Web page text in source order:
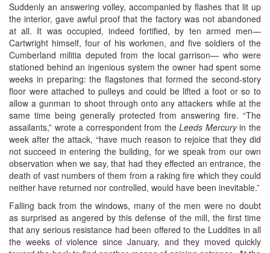
Suddenly an answering volley, accompanied by flashes that lit up
the interior, gave awful proof that the factory was not abandoned
at all. It was occupied, indeed fortified, by ten armed men—
Cartwright himself, four of his workmen, and five soldiers of the
Cumberland militia deputed from the local garrison— who were
stationed behind an ingenious system the owner had spent some
weeks in preparing: the flagstones that formed the second-story
floor were attached to pulleys and could be lifted a foot or so to
allow a gunman to shoot through onto any attackers while at the
same time being generally protected from answering fire. “The
assailants,” wrote a correspondent from theLeeds Mercuryin the
week after the attack, “have much reason to rejoice that they did
not succeed in entering the building, for we speak from our own
observation when we say, that had they effected an entrance, the
death of vast numbers of them from a raking fire which they could
neither have returned nor controlled, would have been inevitable.”
Falling back from the windows, many of the men were no doubt
as surprised as angered by this defense of the mill, the first time
that any serious resistance had been offered to the Luddites in all
the weeks of violence since January, and they moved quickly